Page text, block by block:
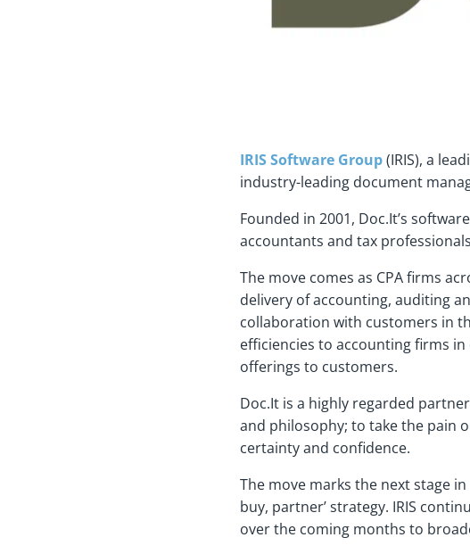
IRIS Software Group(IRIS), a
industry-leading document
Founded in 2001, Doc.It’s
accountants and tax
The move comes as CPA firms
delivery of accounting, auditing
collaboration with customers in
efficiencies to accounting firms
offerings to customers.
Doc.It is a highly regarded
and philosophy; to take the pain
certainty and confidence.
The move marks the next stage
buy, partner’ strategy. IRIS
over the coming months to